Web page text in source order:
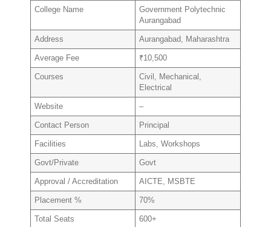
College Name
Government Polytechnic
Aurangabad
Address Aurangabad, Maharashtra
Average Fee ₹10,500
Courses
Civil, Mechanical,
Electrical
Website –
Contact Person Principal
Facilities Labs, Workshops
Govt/Private Govt
Approval / Accreditation AICTE, MSBTE
Placement % 70%
Total Seats 600+